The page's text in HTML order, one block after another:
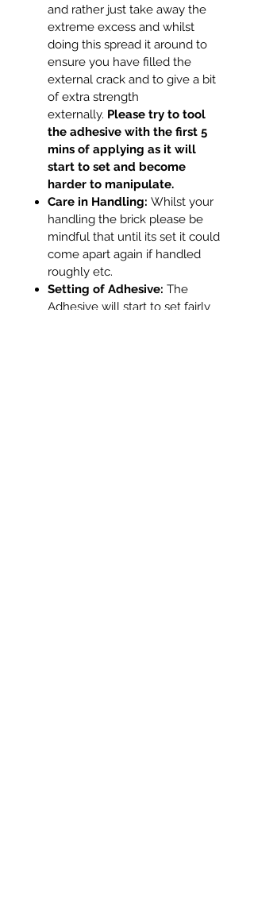
and rather just take away the
extreme excess and whilst
doing this spread it around to
ensure you have filled the
external crack and to give a bit
of extra strength
externally. Please try to tool
the adhesive with the first 5
mins of applying as it will
start to set and become
harder to manipulate.
Care in Handling: Whilst your
handling the brick please be
mindful that until its set it could
come apart again if handled
roughly etc.
Setting of Adhesive: The
Adhesive will start to set fairly